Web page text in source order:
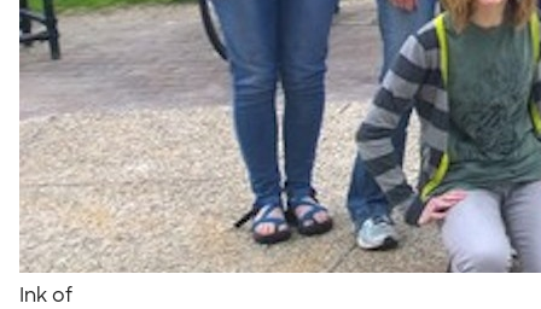
Ink of